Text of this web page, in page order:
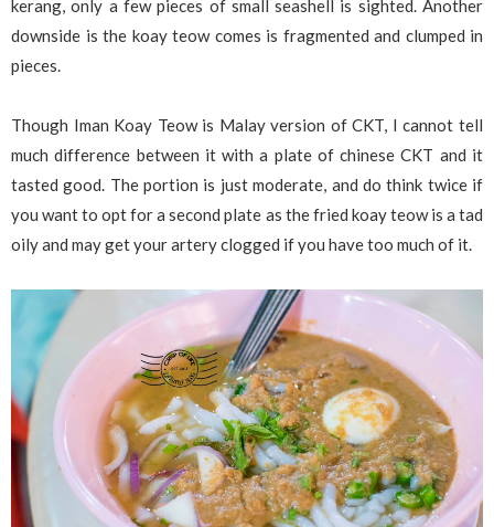
kerang, only a few pieces of small seashell is sighted. Another
downside is the koay teow comes is fragmented and clumped in
pieces.
Though Iman Koay Teow is Malay version of CKT, I cannot tell
much difference between it with a plate of chinese CKT and it
tasted good. The portion is just moderate, and do think twice if
you want to opt for a second plate as the fried koay teow is a tad
oily and may get your artery clogged if you have too much of it.